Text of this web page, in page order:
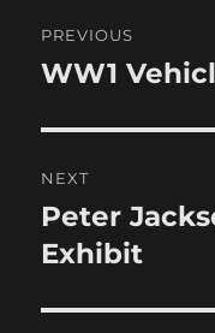
navigation
PREVIOUS
Previous
WW1
NEXT
Next
post:
Peter
Exhibit